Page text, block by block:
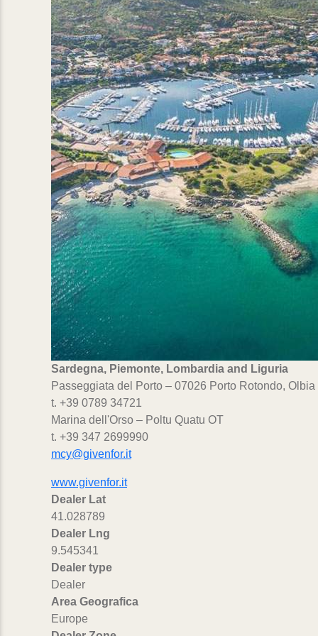
Sardegna, Piemonte, Lombardia and Liguria
Passeggiata del Porto – 07026 Porto Rotondo, Olbia
t. +39 0789 34721
Marina dell'Orso – Poltu Quatu OT
t. +39 347 2699990
mcy@givenfor.it
www.givenfor.it
Dealer Lat
41.028789
Dealer Lng
9.545341
Dealer type
Dealer
Area Geografica
Europe